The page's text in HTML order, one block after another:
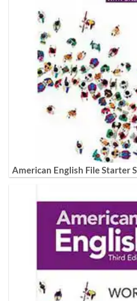
American English File Starter